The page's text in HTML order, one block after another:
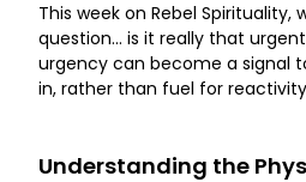
This week on Rebel Spirituality,
question... is it really that
urgency can become a signal
in, rather than fuel for
Understanding the